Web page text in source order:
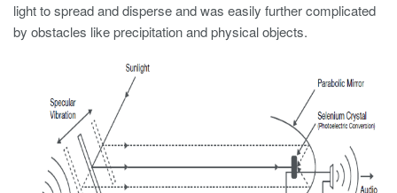
light to spread and disperse and was easily further complicated
by obstacles like precipitation and physical objects.